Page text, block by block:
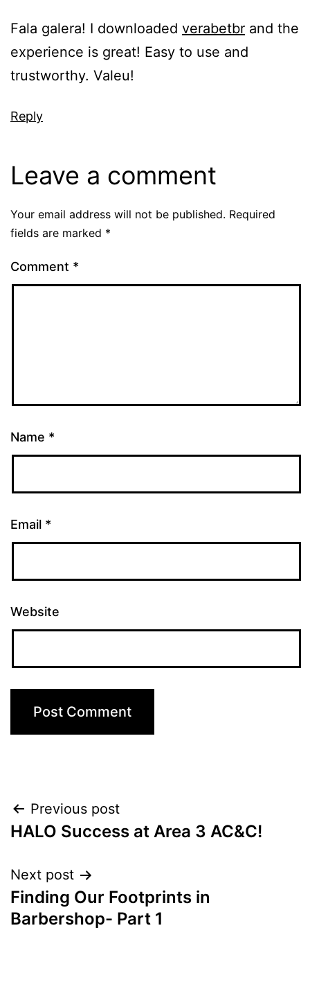
Fala galera! I downloaded verabetbr and the
experience is great! Easy to use and
trustworthy. Valeu!
Reply
Leave a comment
Your email address will not be published. Required
fields are marked *
Comment *
Name *
Email *
Website
Previous post
HALO Success at Area 3 AC&C!
Next post
Finding Our Footprints in
Barbershop- Part 1